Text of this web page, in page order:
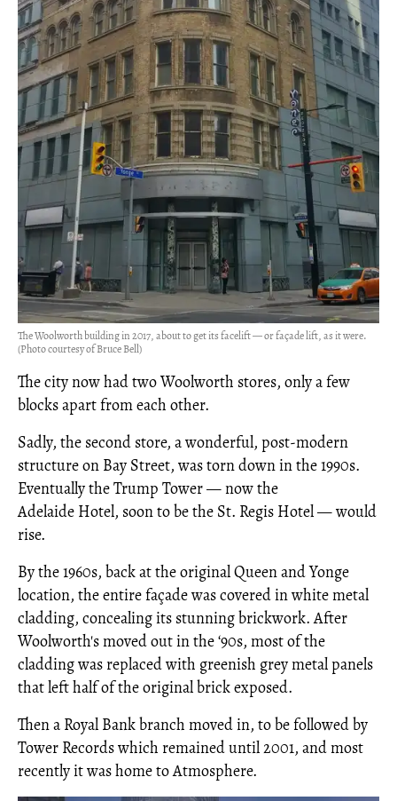
The Woolworth building in 2017, about to get its facelift — or façade lift, as it were.
(Photo courtesy of Bruce Bell)
The city now had two Woolworth stores, only a few
blocks apart from each other.
Sadly, the second store, a wonderful, post-modern
structure on Bay Street, was torn down in the 1990s.
Eventually the Trump Tower — now the
Adelaide Hotel, soon to be the St. Regis Hotel — would
rise.
By the 1960s, back at the original Queen and Yonge
location, the entire façade was covered in white metal
cladding, concealing its stunning brickwork. After
Woolworth's moved out in the ‘90s, most of the
cladding was replaced with greenish grey metal panels
that left half of the original brick exposed.
Then a Royal Bank branch moved in, to be followed by
Tower Records which remained until 2001, and most
recently it was home to Atmosphere.